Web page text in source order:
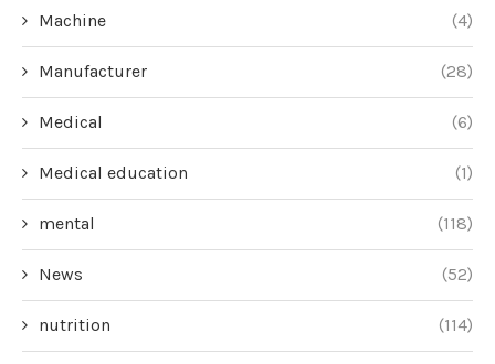
Machine (4)
Manufacturer (28)
Medical (6)
Medical education (1)
mental (118)
News (52)
nutrition (114)